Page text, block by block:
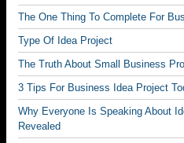
The One Thing To Complete For
Type Of Idea Project
The Truth About Small Business
3 Tips For Business Idea Project
Why Everyone Is Speaking About
Revealed